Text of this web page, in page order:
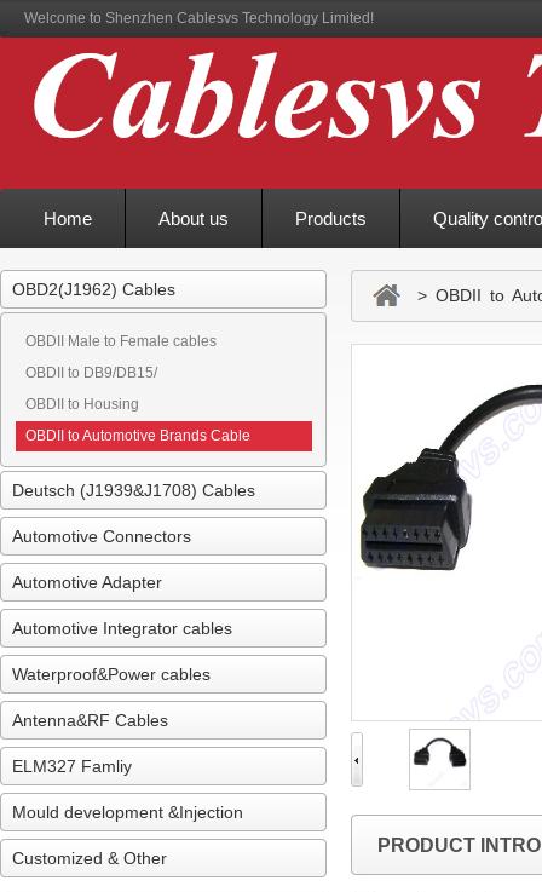
Welcome to Shenzhen Cablesvs Technology Limited!
Home About us Products Quality
OBD2(J1962) Cables
OBDII Male to Female cables
OBDII to DB9/DB15/
OBDII to Housing
OBDII to Automotive Brands Cable
Deutsch (J1939&J1708) Cables
Automotive Connectors
Automotive Adapter
Automotive Integrator cables
Waterproof&Power cables
Antenna&RF Cables
ELM327 Famliy
Mould development &Injection
Customized & Other
> OBDII to
PRODUCT